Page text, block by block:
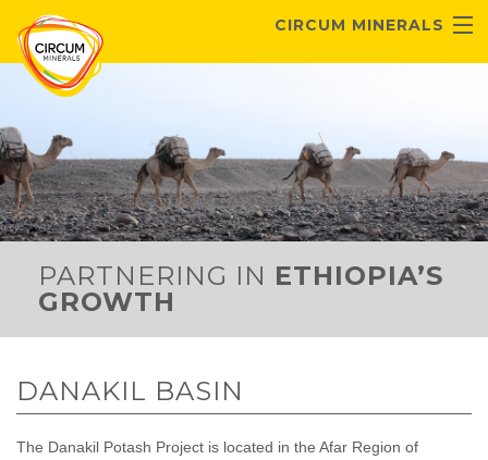
CIRCUM MINERALS
ABOUT US
DANAKIL PROJECT
INVESTORS
CONTACT
PARTNERING IN ETHIOPIA’S
GROWTH
DANAKIL BASIN
The Danakil Potash Project is located in the Afar Region of